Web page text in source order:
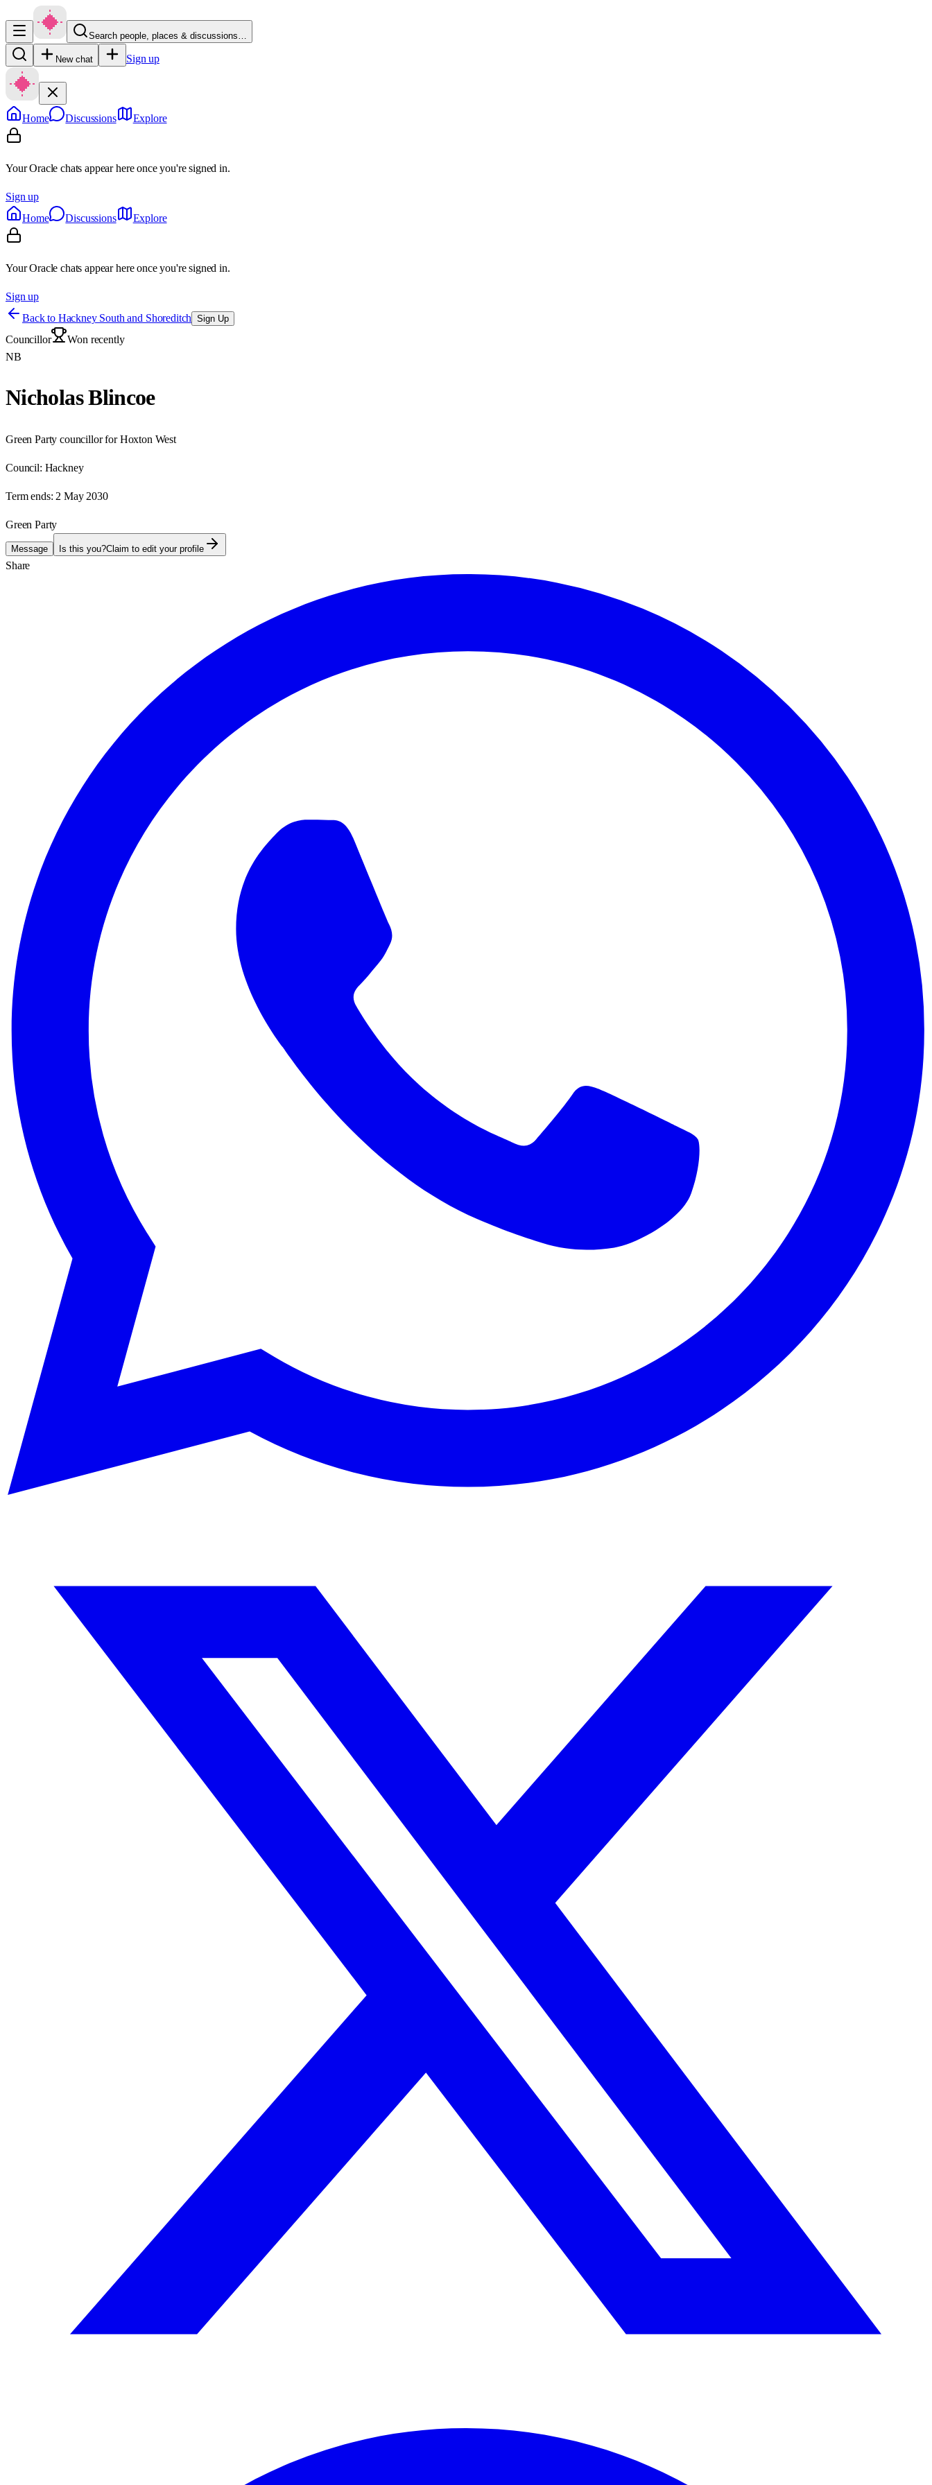
Search people, places & discussions…
New chat Sign up
Home Discussions Explore
Your Oracle chats appear here once you're signed in.
Sign up
Home
Discussions Explore
Your Oracle chats appear here once you're signed in.
Sign up
Back to Hackney South and Shoreditch Sign Up
Councillor
Won recently
NB
Nicholas Blincoe
Green Party councillor for Hoxton West
Council: Hackney
Term ends: 2 May 2030
Green Party
Message Is this you?Claim to edit your profile
Share